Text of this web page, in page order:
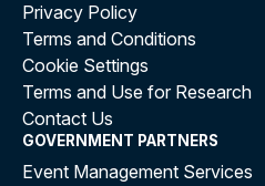
Privacy Policy
Terms and Conditions
Cookie Settings
Terms and Use for Research
Contact Us
GOVERNMENT PARTNERS
Event Management Services